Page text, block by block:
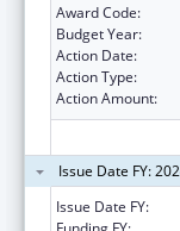
Award Code:
Budget Year:
Action Date:
Action Type:
Action Amount:
Issue Date FY:
Issue Date FY: